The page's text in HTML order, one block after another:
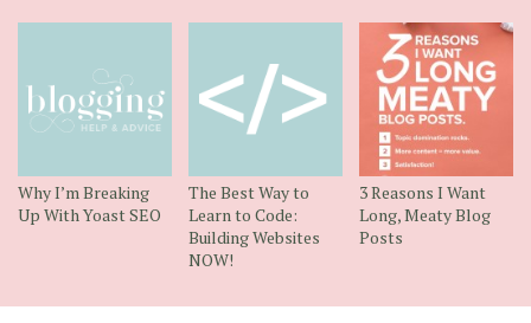
Why I’m Breaking
Up With Yoast SEO
The Best Way to
Learn to Code:
Building Websites
NOW!
3 Reasons I Want
Long, Meaty Blog
Posts